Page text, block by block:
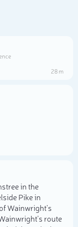
28 m
in the
Pike in
Wainwright's
route